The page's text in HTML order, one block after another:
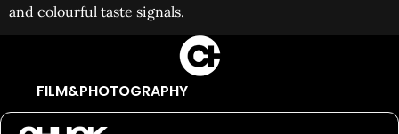
and colourful taste signals.
FILM&PHOTOGRAPHY
SHOWREELS